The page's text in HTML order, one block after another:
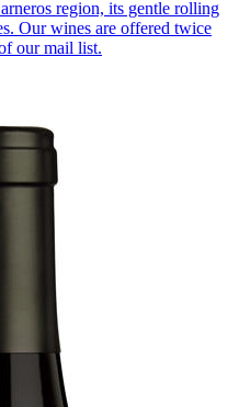
region, its gentle rolling
Our wines are offered twice
our mail list.